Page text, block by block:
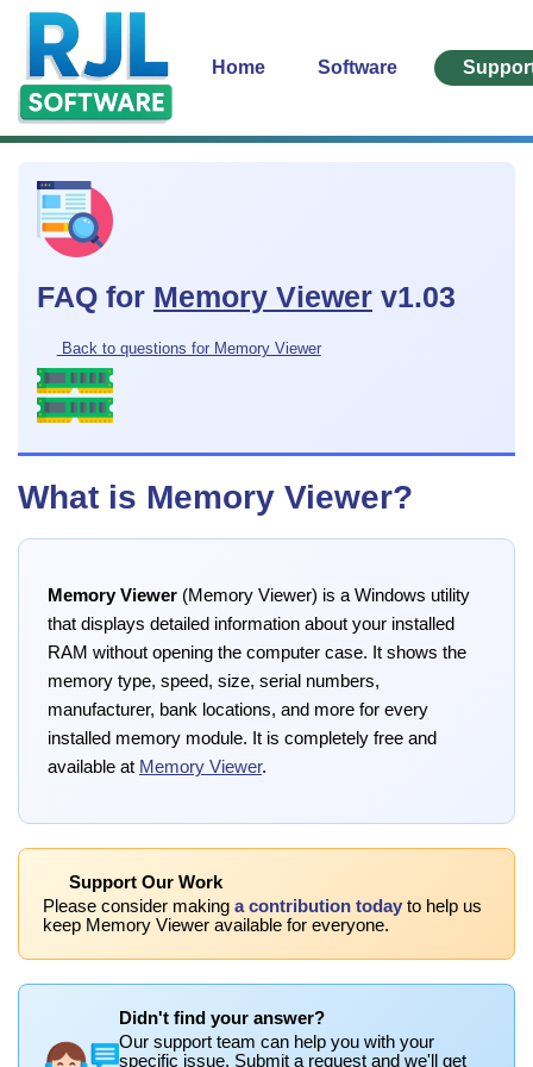
Home Software
FAQ for Memory Viewer v1.03
Back to questions for Memory Viewer
What is Memory Viewer?
Memory Viewer (Memory Viewer) is a Windows utility
that displays detailed information about your installed
RAM without opening the computer case. It shows the
memory type, speed, size, serial numbers,
manufacturer, bank locations, and more for every
installed memory module. It is completely free and
available at Memory Viewer.
Support Our Work
Please consider making a contribution today to help us
keep Memory Viewer available for everyone.
Didn't find your answer?
Our support team can help you with your
specific issue. Submit a request and we'll get